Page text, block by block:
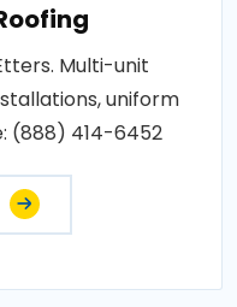
Multi-unit
uniform
(888) 414-6452